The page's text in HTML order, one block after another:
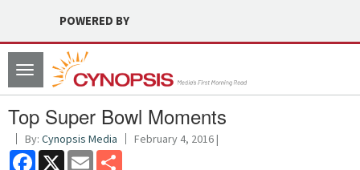
POWERED BY
Toggle
navigation
Top Super Bowl Moments
By: Cynopsis Media February 4, 2016 |
Facebook
X Email